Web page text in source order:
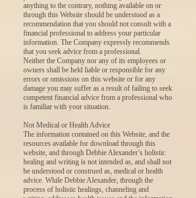
anything to the contrary, nothing available on or
through this Website should be understood as a
recommendation that you should not consult with a
financial professional to address your particular
information. The Company expressly recommends
that you seek advice from a professional.
Neither the Company nor any of its employees or
owners shall be held liable or responsible for any
errors or omissions on this website or for any
damage you may suffer as a result of failing to seek
competent financial advice from a professional who
is familiar with your situation.
Not Medical or Health Advice
The information contained on this Website, and the
resources available for download through this
website, and through Debbie Alexander’s holistic
healing and writing is not intended as, and shall not
be understood or construed as, medical or health
advice. While Debbie Alexander, through the
process of holistic healings, channeling and